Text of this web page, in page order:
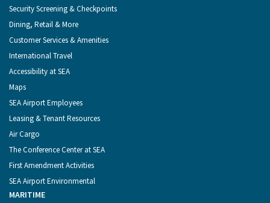
Security Screening & Checkpoints
Dining, Retail & More
Customer Services & Amenities
International Travel
Accessibility at SEA
Maps
SEA Airport Employees
Leasing & Tenant Resources
Air Cargo
The Conference Center at SEA
First Amendment Activities
SEA Airport Environmental
MARITIME